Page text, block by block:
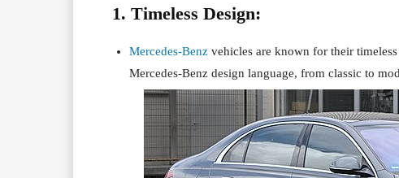
1. Timeless Design:
Mercedes-Benz vehicles are known for their
Mercedes-Benz design language, from classic to